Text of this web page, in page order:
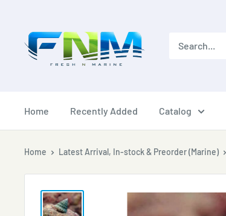
content
Home Recently Added Catalog
Home Latest Arrival, In-stock & Preorder (Marine)